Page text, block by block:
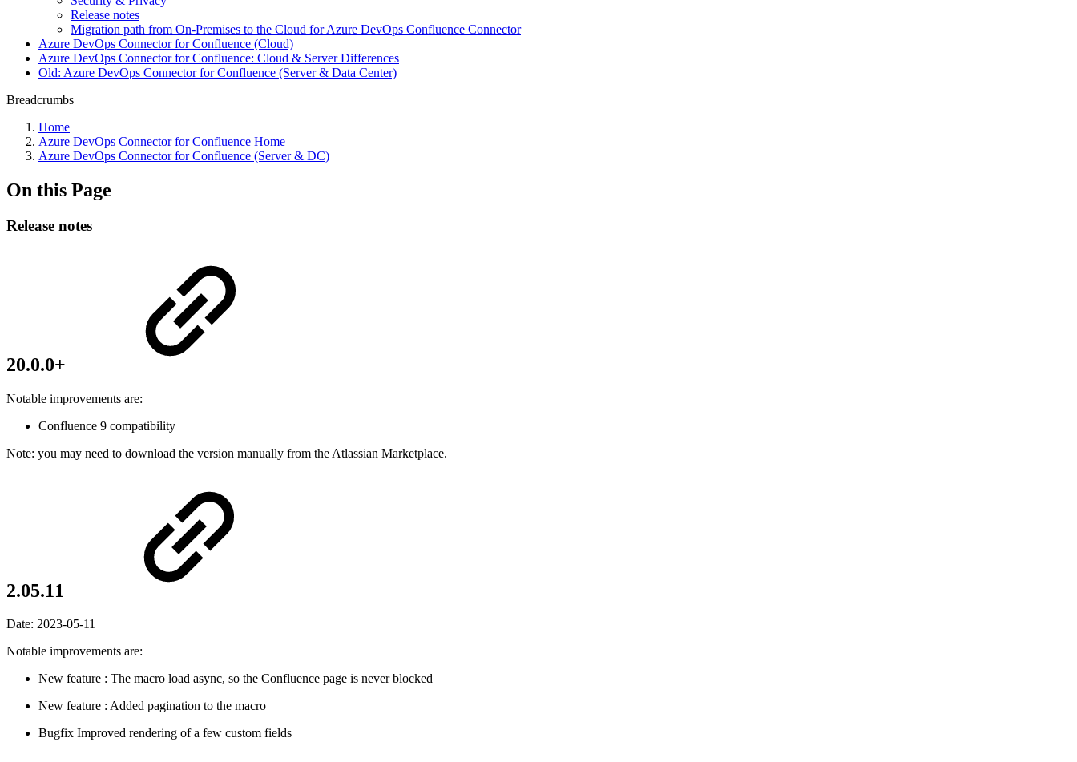
Release notes
Migration path from On-Premises to the Cloud for Azure DevOps Confluence Connector
Azure DevOps Connector for Confluence (Cloud)
Azure DevOps Connector for Confluence: Cloud & Server Differences
Old: Azure DevOps Connector for Confluence (Server & Data Center)
Breadcrumbs
Home
Azure DevOps Connector for Confluence Home
Azure DevOps Connector for Confluence (Server & DC)
On this Page
Release notes
20.0.0+
Notable improvements are:
Confluence 9 compatibility
Note: you may need to download the version manually from the Atlassian Marketplace.
2.05.11
Date: 2023-05-11
Notable improvements are:
New feature : The macro load async, so the Confluence page is never blocked
New feature : Added pagination to the macro
Bugfix Improved rendering of a few custom fields